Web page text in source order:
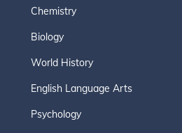
Chemistry
Biology
World History
English Language Arts
Psychology